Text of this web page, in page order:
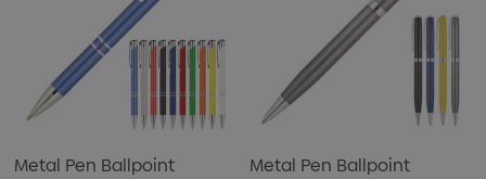
Metal Pen Ballpoint
Metal Pen Ballpoint